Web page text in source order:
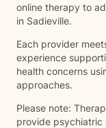
online therapy to
in Sadieville.
Each provider
experience
health concerns
approaches.
Please note:
provide psychiatric